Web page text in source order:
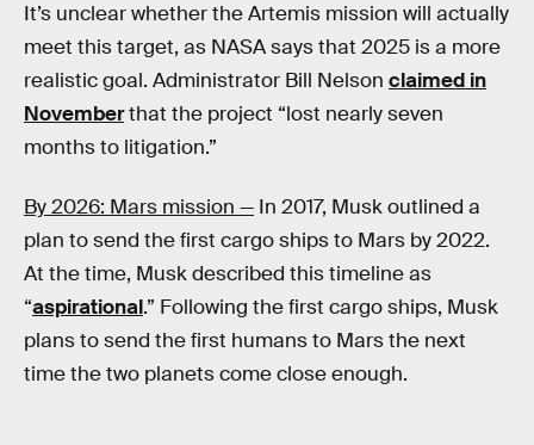
It’s unclear whether the Artemis mission will actually
meet this target, as NASA says that 2025 is a more
realistic goal. Administrator Bill Nelson claimed in
Novemberthat the project “lost nearly seven
months to litigation.”
By 2026: Mars mission — In 2017, Musk outlined a
plan to send the first cargo ships to Mars by 2022.
At the time, Musk described this timeline as
“aspirational.” Following the first cargo ships, Musk
plans to send the first humans to Mars the next
time the two planets come close enough.